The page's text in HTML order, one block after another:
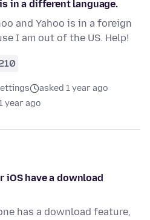
in a different language.
and Yahoo is in a foreign
I am out of the US. Help!
asked 1 year ago
year ago
iOS have a download
has a download feature,